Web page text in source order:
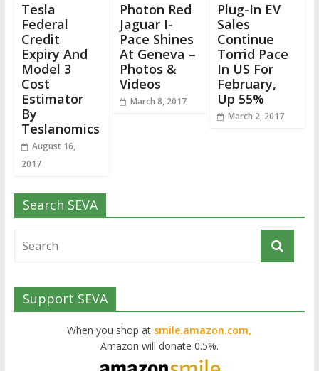
Tesla
Federal
Credit
Expiry And
Model 3
Cost
Estimator
By
Teslanomics
August 16,
2017
Photon Red
Jaguar I-
Pace Shines
At Geneva –
Photos &
Videos
March 8, 2017
Plug-In EV
Sales
Continue
Torrid Pace
In US For
February,
Up 55%
March 2, 2017
Search SEVA
Support SEVA
When you shop at smile.amazon.com,
Amazon will donate 0.5%.